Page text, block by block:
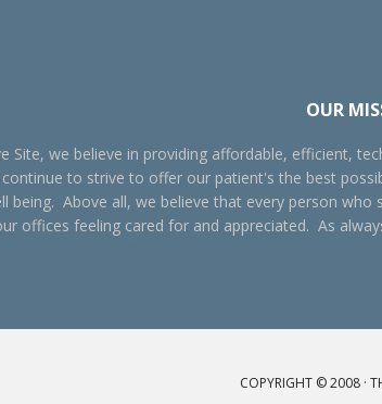
OUR
Site, we believe in providing affordable, efficient,
to strive to offer our patient's the best
being. Above all, we believe that every person
offices feeling cared for and appreciated. As
COPYRIGHT © 2008 ·